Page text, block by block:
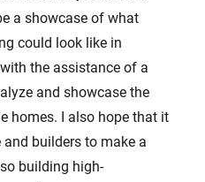
a showcase of what
could look like in
the assistance of a
and showcase the
homes. I also hope that it
builders to make a
building high-